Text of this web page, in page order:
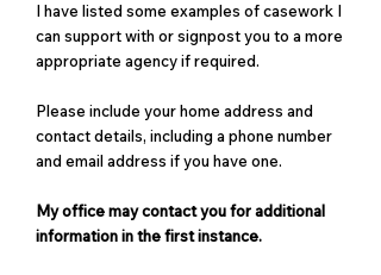
I have listed some examples of casework I
can support with or signpost you to a more
appropriate agency if required.
Please include your home address and
contact details, including a phone number
and email address if you have one.
My office may contact you for additional
information in the first instance.